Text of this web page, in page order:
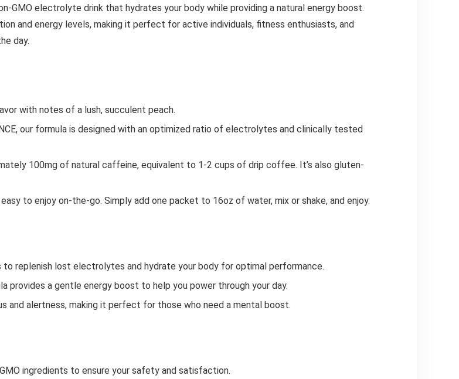
GMO electrolyte drink that hydrates your body while providing a natural energy boost.
and energy levels, making it perfect for active individuals, fitness enthusiasts, and
day.
with notes of a lush, succulent peach.
our formula is designed with an optimized ratio of electrolytes and clinically tested
100mg of natural caffeine, equivalent to 1-2 cups of drip coffee. It’s also gluten-
to enjoy on-the-go. Simply add one packet to 16oz of water, mix or shake, and enjoy.
replenish lost electrolytes and hydrate your body for optimal performance.
provides a gentle energy boost to help you power through your day.
and alertness, making it perfect for those who need a mental boost.
ingredients to ensure your safety and satisfaction.